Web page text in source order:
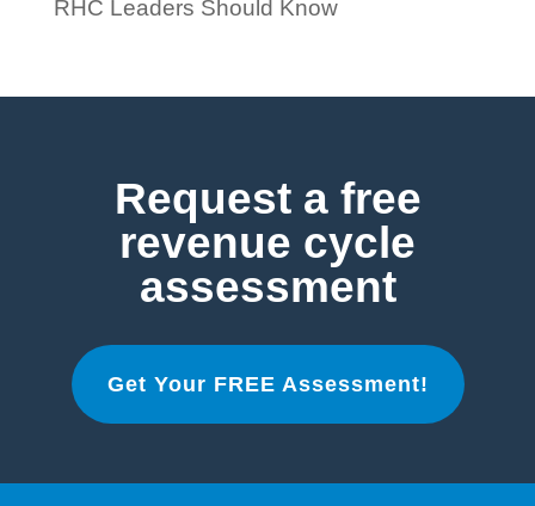
RHC Leaders Should Know
Request a free
revenue cycle
assessment
Get Your FREE Assessment!